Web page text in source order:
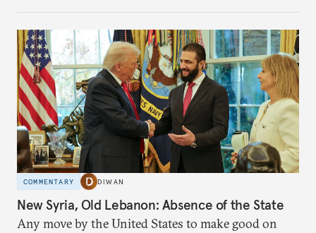
COMMENTARY DIWAN
New Syria, Old Lebanon: Absence of the State
Any move by the United States to make good on